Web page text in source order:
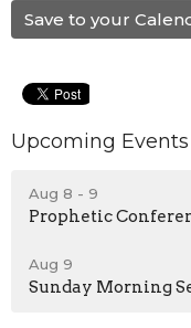
Save to your
Upcoming Events
Aug 8 - 9
Prophetic
Aug 9
Sunday Morning